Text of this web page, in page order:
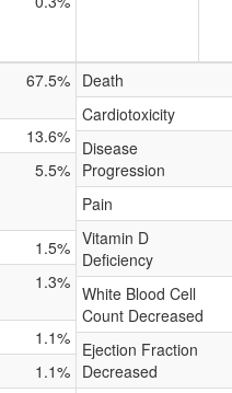
67.5%
13.6%
5.5%
1.5%
1.3%
1.1%
1.1%
Death
Cardiotoxicity
Disease
Progression
Pain
Vitamin D
Deficiency
White Blood Cell
Count Decreased
Ejection Fraction
Decreased